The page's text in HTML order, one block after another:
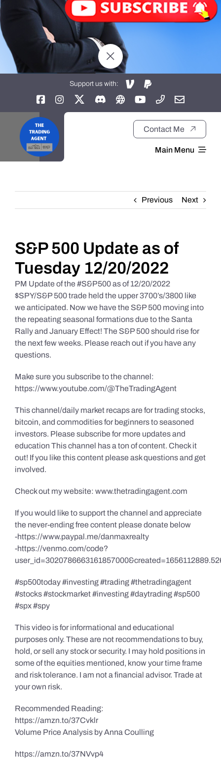
Support us with:
Contact Me
Main Menu
About
Daily Market Reviews
Real Estate
Education Series
Previous Next
S&P 500 Update as of
Tuesday 12/20/2022
PM Update of the #S&P500 as of 12/20/2022
$SPY/S&P 500 trade held the upper 3700’s/3800 like
we anticipated. Now we have the S&P 500 moving into
the repeating seasonal formations due to the Santa
Rally and January Effect! The S&P 500 should rise for
the next few weeks. Please reach out if you have any
questions.
Make sure you subscribe to the channel:
https://www.youtube.com/@TheTradingAgent
This channel/daily market recaps are for trading stocks,
bitcoin, and commodities for beginners to seasoned
investors. Please subscribe for more updates and
education This channel has a ton of content. Check it
out! If you like this content please ask questions and get
involved.
Check out my website: www.thetradingagent.com
If you would like to support the channel and appreciate
the never-ending free content please donate below
-https://www.paypal.me/danmaxrealty
-https://venmo.com/code?
#sp500today #investing #trading #thetradingagent
#stocks #stockmarket #investing #daytrading #sp500
#spx #spy
This video is for informational and educational
purposes only. These are not recommendations to buy,
hold, or sell any stock or security. I may hold positions in
some of the equities mentioned, know your time frame
and risk tolerance. I am not a financial advisor. Trade at
your own risk.
Recommended Reading:
https://amzn.to/37Cvklr
Volume Price Analysis by Anna Coulling
https://amzn.to/37NVvp4